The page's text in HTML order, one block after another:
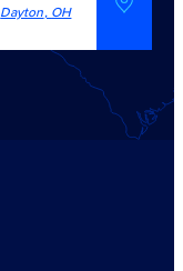
Dayton, OH